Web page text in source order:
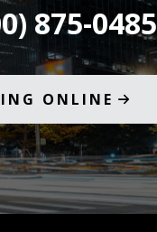
875-0485
ONLINE